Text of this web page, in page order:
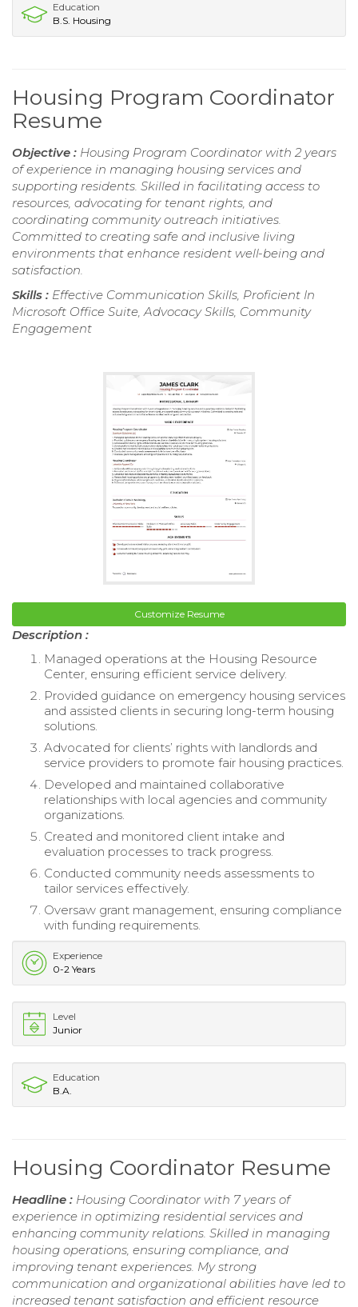
Education
B.S. Housing
Housing Program Coordinator
Resume
Objective : Housing Program Coordinator with 2 years
of experience in managing housing services and
supporting residents. Skilled in facilitating access to
resources, advocating for tenant rights, and
coordinating community outreach initiatives.
Committed to creating safe and inclusive living
environments that enhance resident well-being and
satisfaction.
Skills : Effective Communication Skills, Proficient In
Microsoft Office Suite, Advocacy Skills, Community
Engagement
Customize Resume
Description :
Managed operations at the Housing Resource
Center, ensuring efficient service delivery.
Provided guidance on emergency housing services
and assisted clients in securing long-term housing
solutions.
Advocated for clients’ rights with landlords and
service providers to promote fair housing practices.
Developed and maintained collaborative
relationships with local agencies and community
organizations.
Created and monitored client intake and
evaluation processes to track progress.
Conducted community needs assessments to
tailor services effectively.
Oversaw grant management, ensuring compliance
with funding requirements.
Experience
0-2 Years
Level
Junior
Education
B.A.
Housing Coordinator Resume
Headline : Housing Coordinator with 7 years of
experience in optimizing residential services and
enhancing community relations. Skilled in managing
housing operations, ensuring compliance, and
improving tenant experiences. My strong
communication and organizational abilities have led to
increased tenant satisfaction and efficient resource